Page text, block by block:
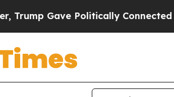
Politically Connected oil